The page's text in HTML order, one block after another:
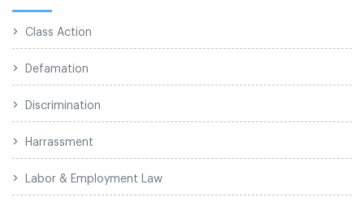
Class Action
Defamation
Discrimination
Harrassment
Labor & Employment Law